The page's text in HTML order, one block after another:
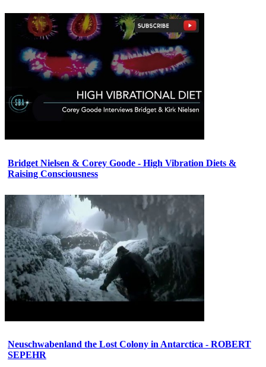
Bridget Nielsen & Corey Goode - High Vibration Diets &
Raising Consciousness
Neuschwabenland the Lost Colony in Antarctica - ROBERT
SEPEHR